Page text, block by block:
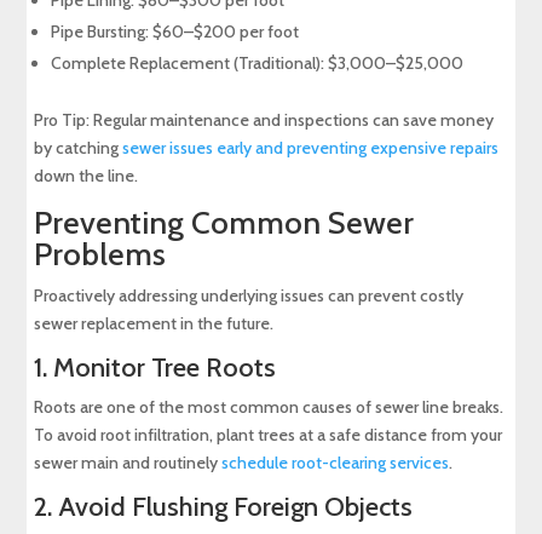
Pipe Bursting: $60–$200 per foot
Complete Replacement (Traditional): $3,000–$25,000
Pro Tip: Regular maintenance and inspections can save money
by catchingsewer issues early and preventing expensive repairs
down the line.
Preventing Common Sewer
Problems
Proactively addressing underlying issues can prevent costly
sewer replacement in the future.
1. Monitor Tree Roots
Roots are one of the most common causes of sewer line breaks.
To avoid root infiltration, plant trees at a safe distance from your
sewer main and routinelyschedule root-clearing services.
2. Avoid Flushing Foreign Objects